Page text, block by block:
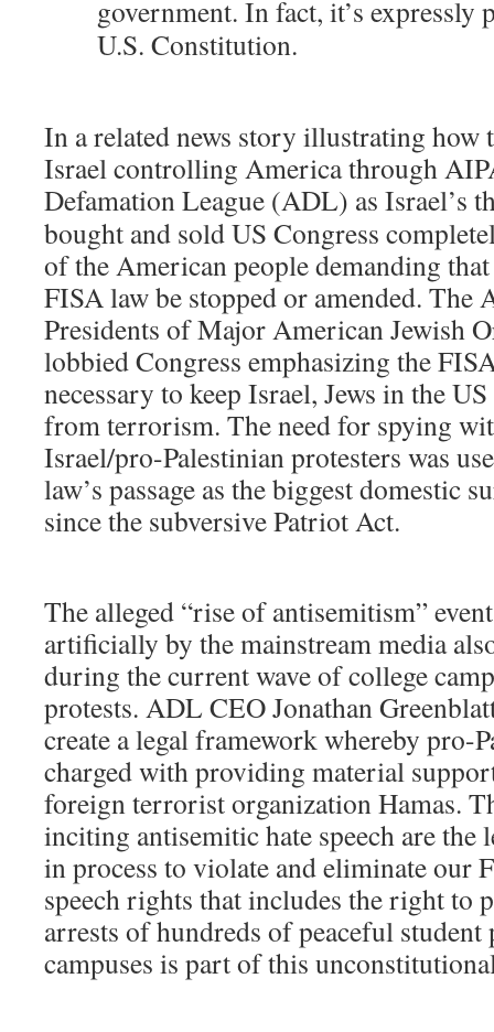
government. In fact, it’s expressly
U.S. Constitution.
In a related news story illustrating
Israel controlling America through
Defamation League (ADL) as Israel’s
bought and sold US Congress
of the American people demanding
FISA law be stopped or amended. The
Presidents of Major American Jewish
lobbied Congress emphasizing the
necessary to keep Israel, Jews in the
from terrorism. The need for spying
Israel/pro-Palestinian protesters was
law’s passage as the biggest domestic
since the subversive Patriot Act.
The alleged “rise of antisemitism”
artificially by the mainstream media
during the current wave of college
protests. ADL CEO Jonathan
create a legal framework whereby pro-
charged with providing material
foreign terrorist organization Hamas.
inciting antisemitic hate speech are the
in process to violate and eliminate our
speech rights that includes the right to
arrests of hundreds of peaceful student
campuses is part of this